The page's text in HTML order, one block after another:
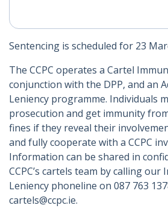
Sentencing is scheduled for 23
The CCPC operates a Cartel
conjunction with the DPP, and an
Leniency programme. Individuals
prosecution and get immunity
fines if they reveal their
and fully cooperate with a CCPC
Information can be shared in
CCPC’s cartels team by calling our
Leniency phoneline on 087 763
cartels@ccpc.ie.